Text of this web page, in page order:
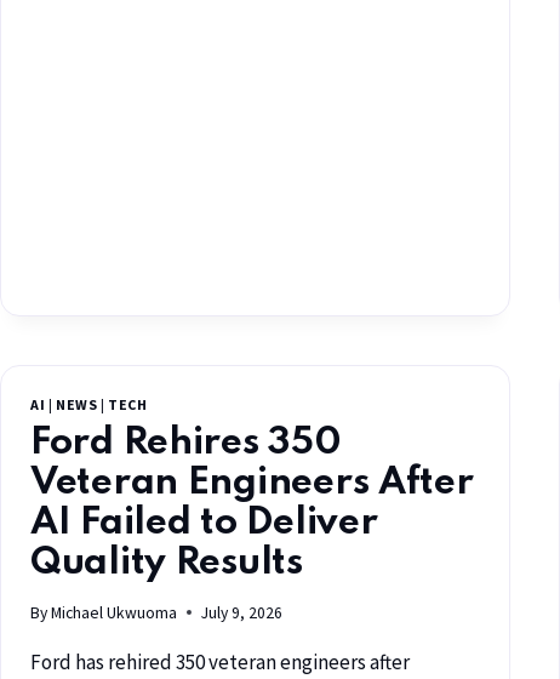
AI | NEWS | TECH
Ford Rehires 350
Veteran Engineers After
AI Failed to Deliver
Quality Results
ByMichael Ukwuoma July 9, 2026
Ford has rehired 350 veteran engineers after